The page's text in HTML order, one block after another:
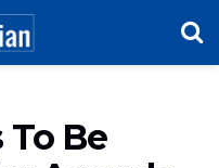
To Be